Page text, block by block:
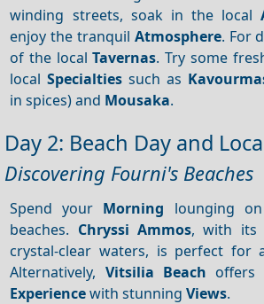
winding streets, soak in the local
enjoy the tranquil Atmosphere. For
of the localTavernas. Try some
localSpecialties such as
in spices) and Mousaka.
Day 2: Beach Day and
Discovering Fourni's Beaches
Spend your Morning lounging
beaches. Chryssi Ammos, with its
crystal-clear waters, is perfect for
Alternatively, Vitsilia Beach offers
Experiencewith stunningViews.